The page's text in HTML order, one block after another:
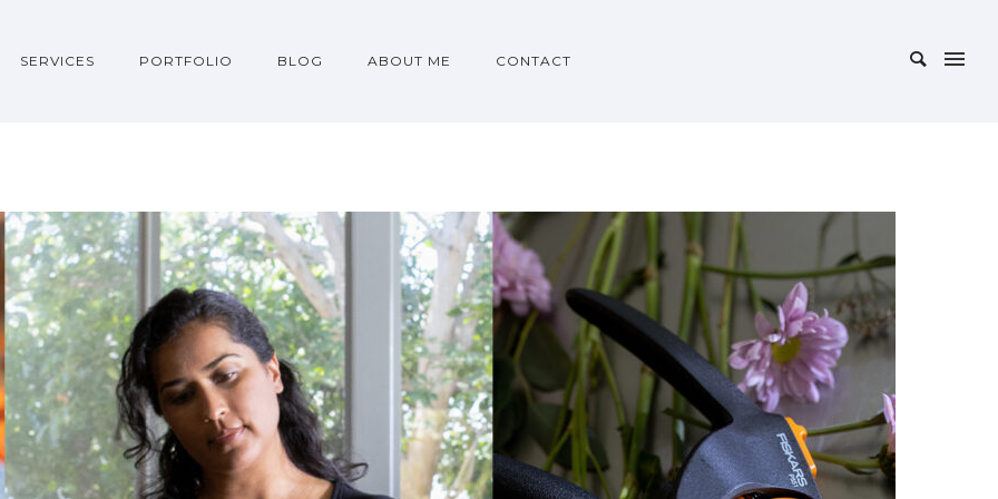
SERVICES PORTFOLIO BLOG ABOUT ME CONTACT